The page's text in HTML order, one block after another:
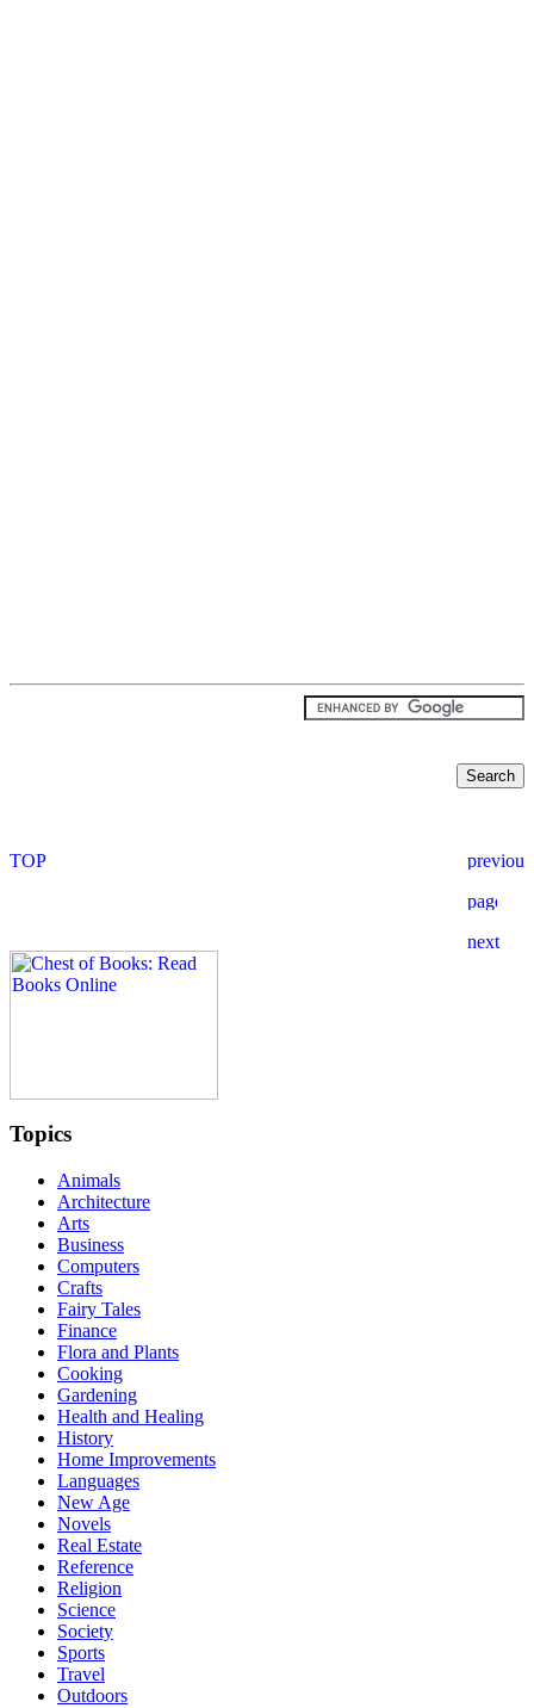
Topics
Animals
Architecture
Arts
Business
Computers
Crafts
Fairy Tales
Finance
Flora and Plants
Cooking
Gardening
Health and Healing
History
Home Improvements
Languages
New Age
Novels
Real Estate
Reference
Religion
Science
Society
Sports
Travel
Outdoors